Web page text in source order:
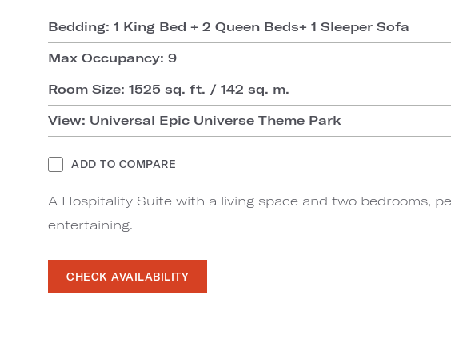
Bedding: 1 King Bed + 2 Queen Beds+ 1 Sleeper Sofa
Max Occupancy: 9
Room Size: 1525 sq. ft. / 142 sq. m.
View: Universal Epic Universe Theme Park
ADD TO COMPARE
A Hospitality Suite with a living space and two bedrooms,
entertaining.
CHECK AVAILABILITY